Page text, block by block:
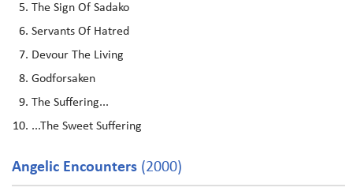
The Sign Of Sadako
Servants Of Hatred
Devour The Living
Godforsaken
The Suffering...
...The Sweet Suffering
Angelic Encounters (2000)